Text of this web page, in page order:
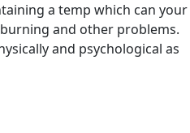
a temp which can your
and other problems.
and psychological as